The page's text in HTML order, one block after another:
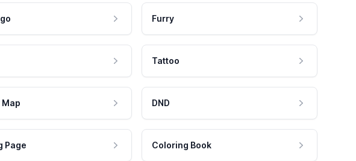
Furry
Tattoo
Map DND
Page Coloring Book